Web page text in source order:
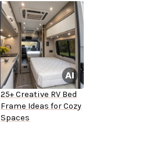
25+ Creative RV Bed
Frame Ideas for Cozy
Spaces